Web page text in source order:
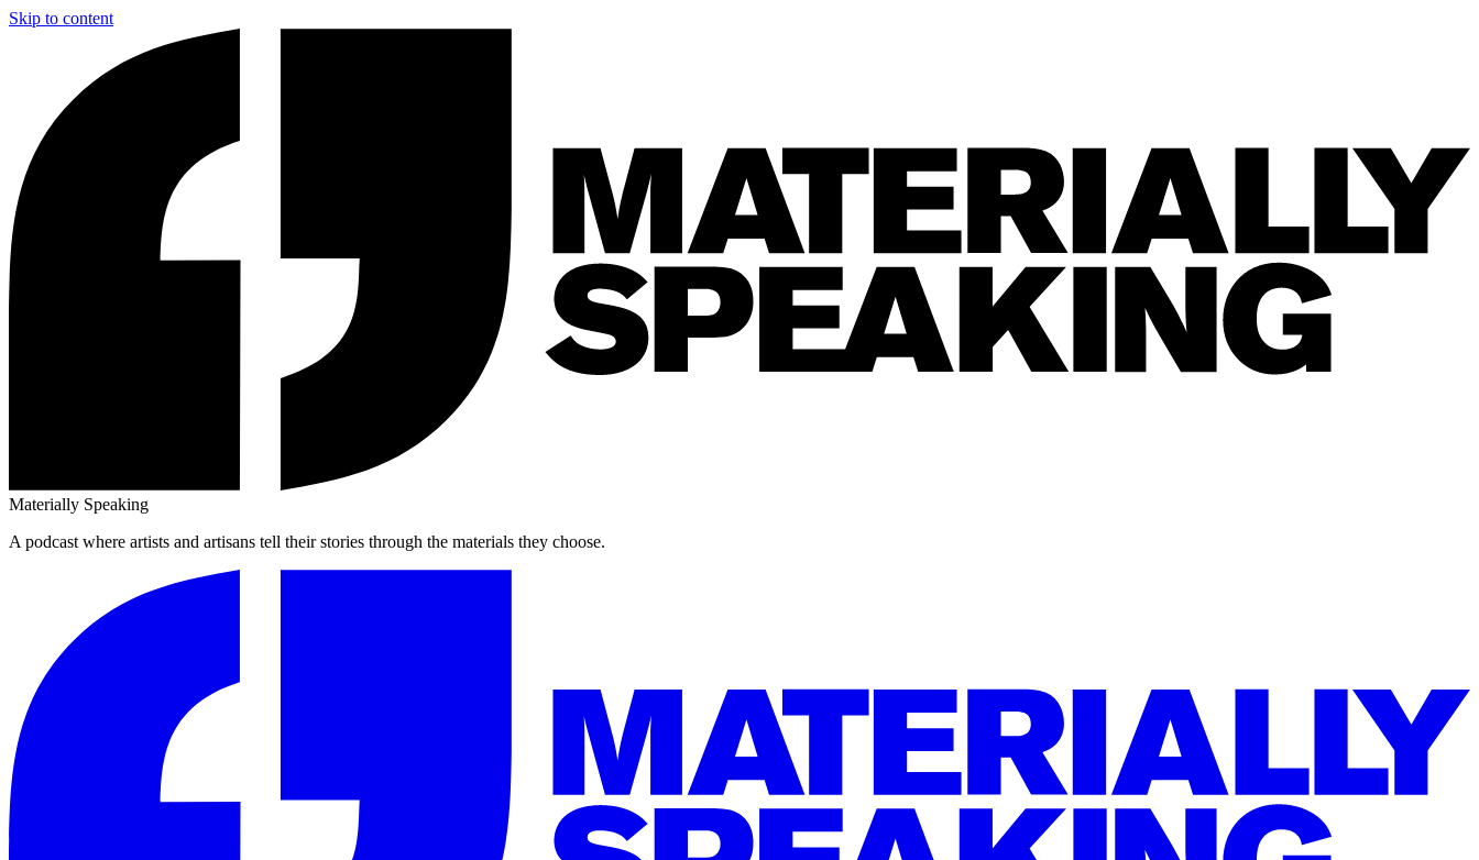
Skip to content
Materially Speaking
A podcast where artists and artisans tell their stories through the materials they choose.